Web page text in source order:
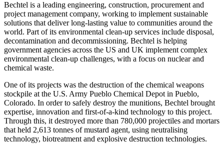
Bechtel is a leading engineering, construction, procurement and
project management company, working to implement sustainable
solutions that deliver long-lasting value to communities around the
world. Part of its environmental clean-up services include disposal,
decontamination and decommissioning. Bechtel is helping
government agencies across the US and UK implement complex
environmental clean-up challenges, with a focus on nuclear and
chemical waste.
One of its projects was the destruction of the chemical weapons
stockpile at the U.S. Army Pueblo Chemical Depot in Pueblo,
Colorado. In order to safely destroy the munitions, Bechtel brought
expertise, innovation and first-of-a-kind technology to this project.
Through this, it destroyed more than 780,000 projectiles and mortars
that held 2,613 tonnes of mustard agent, using neutralising
technology, biotreatment and explosive destruction technologies.